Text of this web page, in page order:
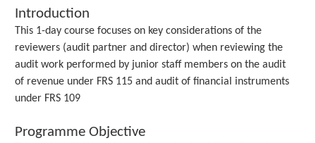
Introduction
This 1-day course focuses on key considerations of the
reviewers (audit partner and director) when reviewing the
audit work performed by junior staff members on the audit
of revenue under FRS 115 and audit of financial instruments
under FRS 109
Programme Objective